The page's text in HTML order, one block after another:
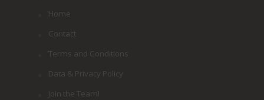
Home
Contact
Terms and Conditions
Data & Privacy Policy
Join the Team!